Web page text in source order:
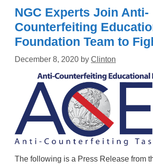
NGC Experts Join Anti-
Counterfeiting
Foundation Team to
December 8, 2020 by Clinton
The following is a Press Release from